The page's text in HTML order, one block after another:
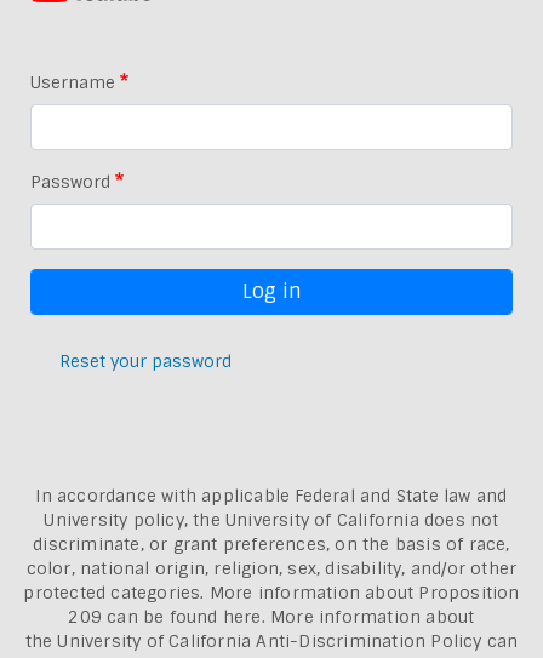
Username
Password
Reset your password
In accordance with applicable Federal and State law and
University policy, the University of California does not
discriminate, or grant preferences, on the basis of race,
color, national origin, religion, sex, disability, and/or other
protected categories. More information about Proposition
209 can be found here. More information about
theUniversity of California Anti-Discrimination Policy can